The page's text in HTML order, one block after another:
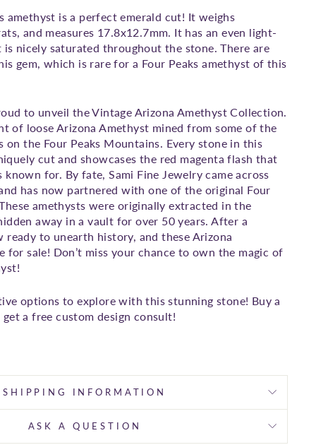
amethyst is a perfect emerald cut! It weighs
and measures 17.8x12.7mm. It has an even light-
nicely saturated throughout the stone. There are
gem, which is rare for a Four Peaks amethyst of this
to unveil the Vintage Arizona Amethyst Collection.
of loose Arizona Amethyst mined from some of the
on the Four Peaks Mountains. Every stone in this
cut and showcases the red magenta flash that
known for. By fate, Sami Fine Jewelry came across
has now partnered with one of the original Four
amethysts were originally extracted in the
away in a vault for over 50 years. After a
ready to unearth history, and these Arizona
for sale! Don’t miss your chance to own the magic of
options to explore with this stunning stone! Buy a
a free custom design consult!
SHIPPING INFORMATION
ASK A QUESTION